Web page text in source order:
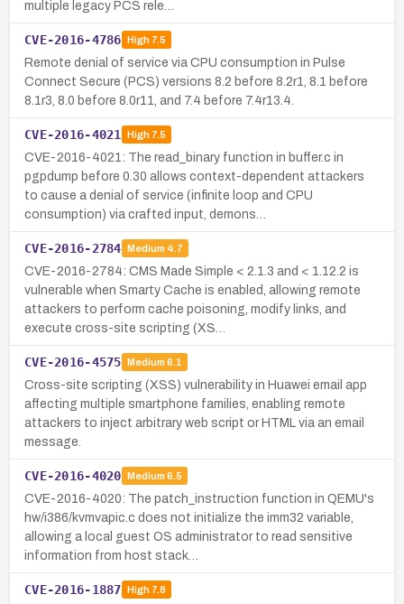
multiple legacy PCS rele…
CVE-2016-4786 High7.5
Remote denial of service via CPU consumption in Pulse
Connect Secure (PCS) versions 8.2 before 8.2r1, 8.1 before
8.1r3, 8.0 before 8.0r11, and 7.4 before 7.4r13.4.
CVE-2016-4021 High7.5
CVE-2016-4021: The read_binary function in buffer.c in
pgpdump before 0.30 allows context-dependent attackers
to cause a denial of service (infinite loop and CPU
consumption) via crafted input, demons…
CVE-2016-2784 Medium 4.7
CVE-2016-2784: CMS Made Simple < 2.1.3 and < 1.12.2 is
vulnerable when Smarty Cache is enabled, allowing remote
attackers to perform cache poisoning, modify links, and
execute cross-site scripting (XS…
CVE-2016-4575 Medium 6.1
Cross-site scripting (XSS) vulnerability in Huawei email app
affecting multiple smartphone families, enabling remote
attackers to inject arbitrary web script or HTML via an email
message.
CVE-2016-4020 Medium 6.5
CVE-2016-4020: The patch_instruction function in QEMU's
hw/i386/kvmvapic.c does not initialize the imm32 variable,
allowing a local guest OS administrator to read sensitive
information from host stack…
CVE-2016-1887 High7.8